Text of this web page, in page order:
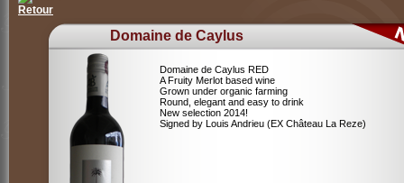
Retour
Domaine de Caylus
Domaine de Caylus RED
A Fruity Merlot based wine
Grown under organic farming
Round, elegant and easy to drink
New selection 2014!
Signed by Louis Andrieu (EX Château La Reze)